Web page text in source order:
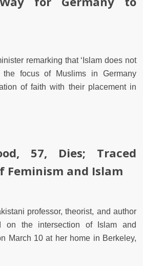
remarking that ‘Islam does not
the focus of Muslims in Germany
of faith with their placement in
57, Dies; Traced
Feminism and Islam
professor, theorist, and author
on the intersection of Islam and
March 10 at her home in Berkeley,